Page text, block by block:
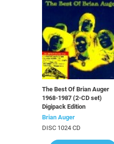
The Best Of Brian Auger
1968-1987 (2-CD set)
Digipack Edition
Brian Auger
DISC 1024 CD